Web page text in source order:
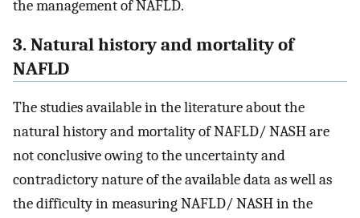
the management of NAFLD.
3. Natural history and mortality of
NAFLD
The studies available in the literature about the
natural history and mortality of NAFLD/ NASH are
not conclusive owing to the uncertainty and
contradictory nature of the available data as well as
the difficulty in measuring NAFLD/ NASH in the